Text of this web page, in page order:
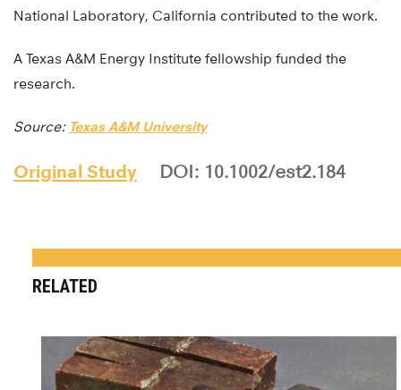
National Laboratory, California contributed to the work.
A Texas A&M Energy Institute fellowship funded the
research.
Source: Texas A&M University
Original Study DOI: 10.1002/est2.184
RELATED